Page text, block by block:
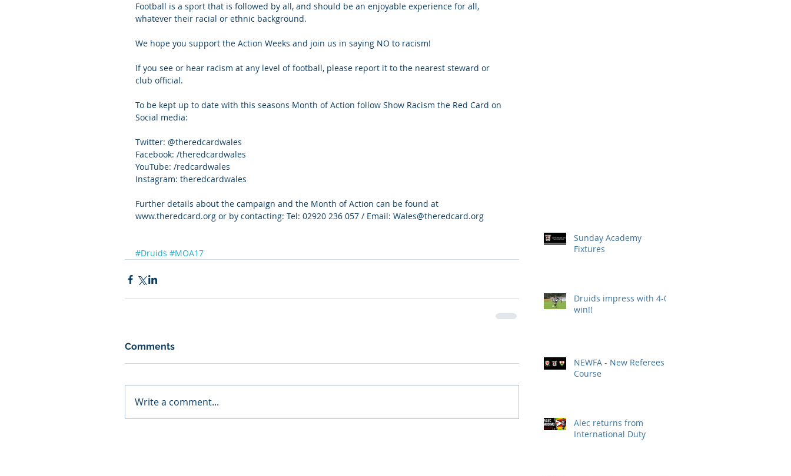
Football is a sport that is followed by all, and should be an enjoyable experience for all,
whatever their racial or ethnic background.
We hope you support the Action Weeks and join us in saying NO to racism!
If you see or hear racism at any level of football, please report it to the nearest steward or
club official.
To be kept up to date with this seasons Month of Action follow Show Racism the Red Card on
Social media:
Twitter: @theredcardwales
Facebook: /theredcardwales
YouTube: /redcardwales
Instagram: theredcardwales
Further details about the campaign and the Month of Action can be found at
www.theredcard.org or by contacting: Tel: 02920 236 057 / Email: Wales@theredcard.org
#Druids #MOA17
Comments
Write a comment...
Sunday Academy
Fixtures
Druids impress with 4-0
win!!
NEWFA - New Referees
Course
Alec returns from
International Duty